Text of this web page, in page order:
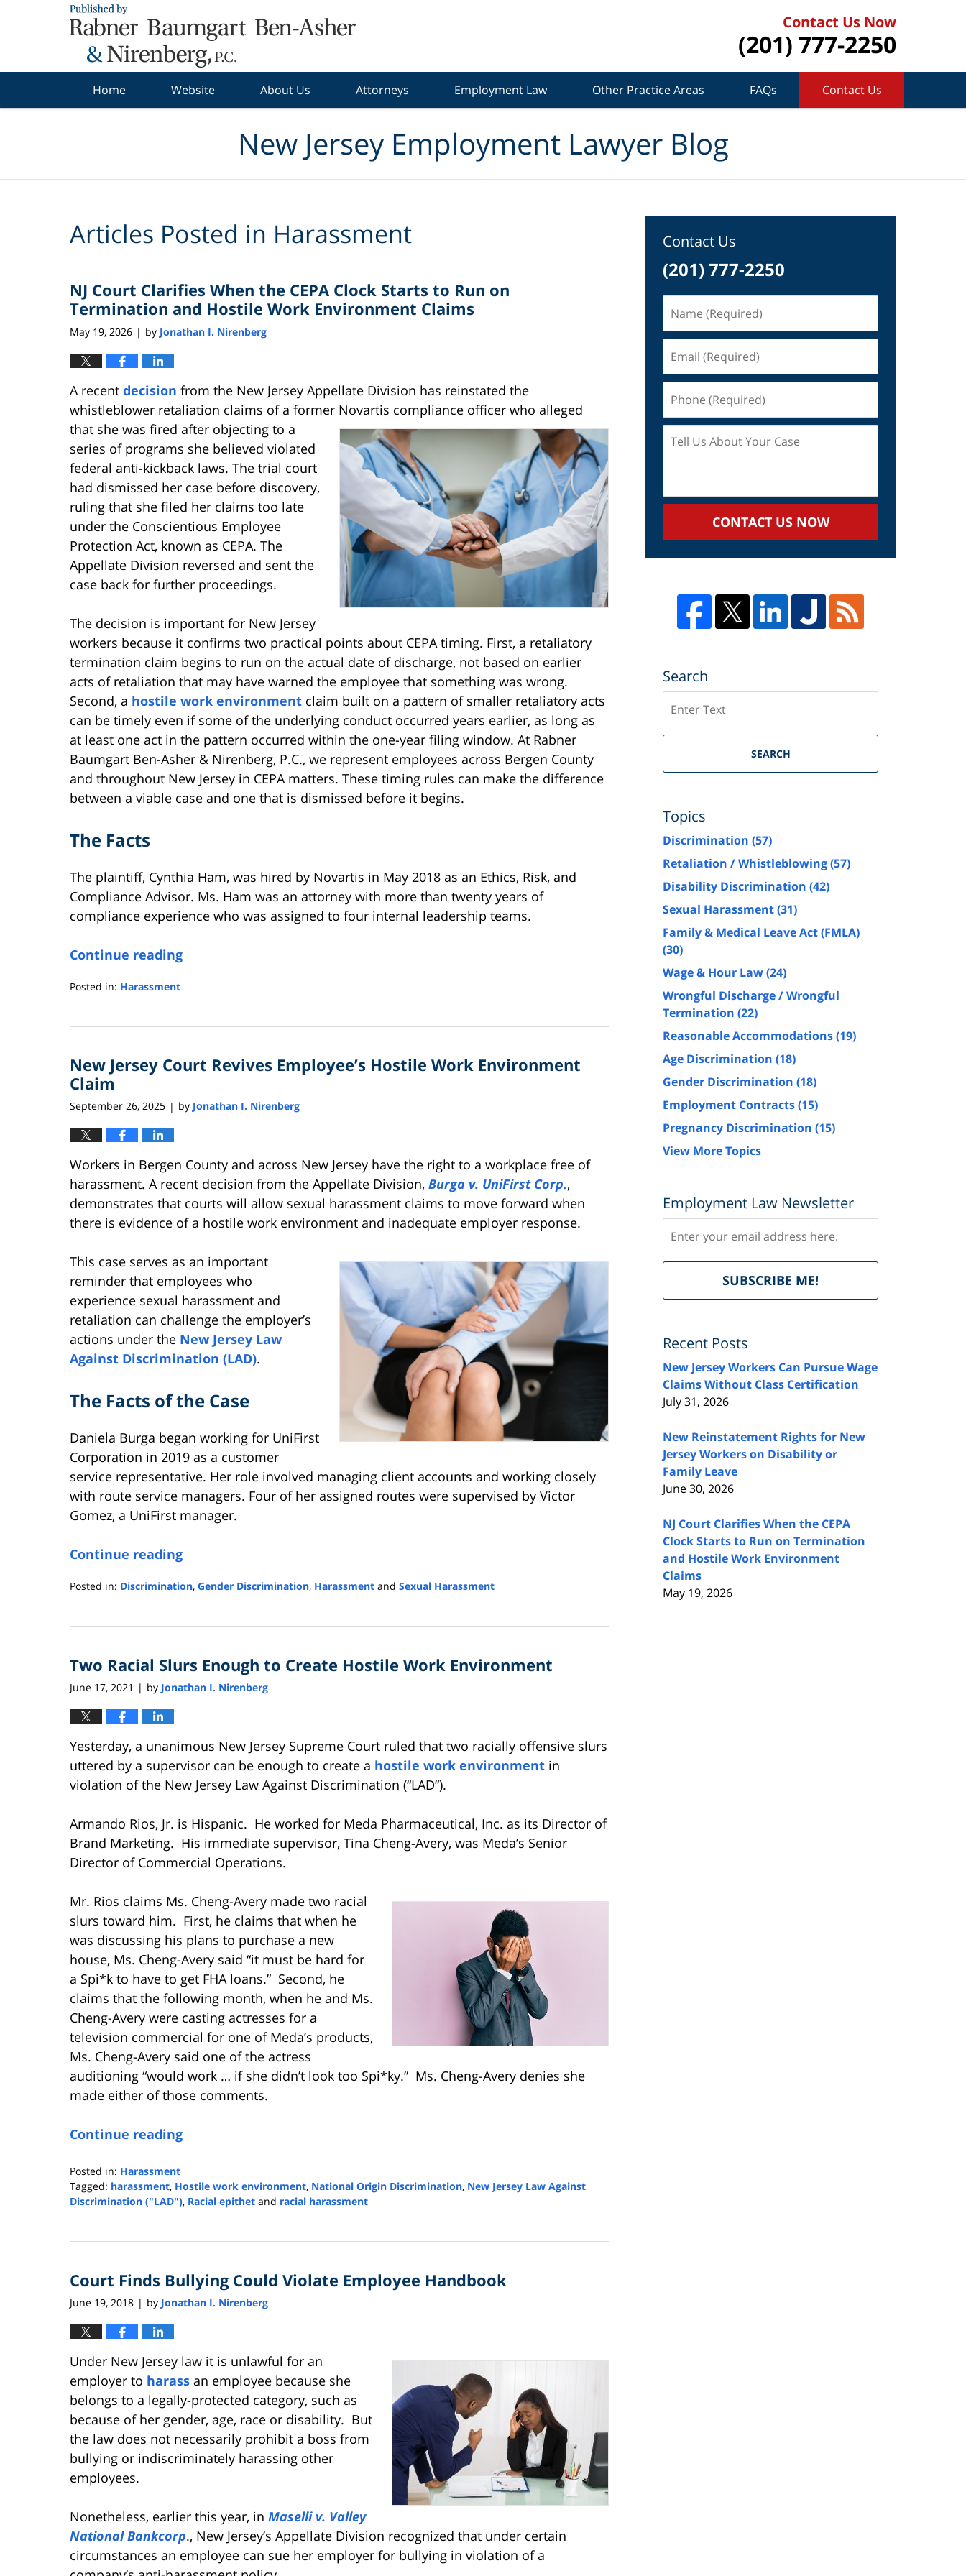
Contact Us Now
(201) 777-2250
Home Website About Us Attorneys Employment Law Other Practice Areas FAQs Contact Us
New Jersey Employment Lawyer Blog
Articles Posted in Harassment
NJ Court Clarifies When the CEPA Clock Starts to Run on
Termination and Hostile Work Environment Claims
May 19, 2026 | by Jonathan I. Nirenberg
A recent decision from the New Jersey Appellate Division has reinstated the
whistleblower retaliation claims of a former Novartis compliance officer who alleged
that she was fired after objecting to a
series of programs she believed violated
federal anti-kickback laws. The trial court
had dismissed her case before discovery,
ruling that she filed her claims too late
under the Conscientious Employee
Protection Act, known as CEPA. The
Appellate Division reversed and sent the
case back for further proceedings.
The decision is important for New Jersey
workers because it confirms two practical points about CEPA timing. First, a retaliatory
termination claim begins to run on the actual date of discharge, not based on earlier
acts of retaliation that may have warned the employee that something was wrong.
Second, a hostile work environment claim built on a pattern of smaller retaliatory acts
can be timely even if some of the underlying conduct occurred years earlier, as long as
at least one act in the pattern occurred within the one-year filing window. At Rabner
Baumgart Ben-Asher & Nirenberg, P.C., we represent employees across Bergen County
and throughout New Jersey in CEPA matters. These timing rules can make the difference
between a viable case and one that is dismissed before it begins.
The Facts
The plaintiff, Cynthia Ham, was hired by Novartis in May 2018 as an Ethics, Risk, and
Compliance Advisor. Ms. Ham was an attorney with more than twenty years of
compliance experience who was assigned to four internal leadership teams.
Continue reading
Posted in: Harassment
19,
11:16
am
New Jersey Court Revives Employee’s Hostile Work Environment
Claim
September 26, 2025 | by Jonathan I. Nirenberg
Workers in Bergen County and across New Jersey have the right to a workplace free of
harassment. A recent decision from the Appellate Division, Burga v. UniFirst Corp.,
demonstrates that courts will allow sexual harassment claims to move forward when
there is evidence of a hostile work environment and inadequate employer response.
This case serves as an important
reminder that employees who
experience sexual harassment and
retaliation can challenge the employer’s
actions under the New Jersey Law
Against Discrimination (LAD).
The Facts of the Case
Daniela Burga began working for UniFirst
Corporation in 2019 as a customer
service representative. Her role involved managing client accounts and working closely
with route service managers. Four of her assigned routes were supervised by Victor
Gomez, a UniFirst manager.
Continue reading
Posted in: Discrimination, Gender Discrimination, Harassment and Sexual Harassment
11,
12:44
Two Racial Slurs Enough to Create Hostile Work Environment
June 17, 2021 | by Jonathan I. Nirenberg
Yesterday, a unanimous New Jersey Supreme Court ruled that two racially offensive slurs
uttered by a supervisor can be enough to create a hostile work environment in
violation of the New Jersey Law Against Discrimination (“LAD”).
Armando Rios, Jr. is Hispanic. He worked for Meda Pharmaceutical, Inc. as its Director of
Brand Marketing. His immediate supervisor, Tina Cheng-Avery, was Meda’s Senior
Director of Commercial Operations.
Mr. Rios claims Ms. Cheng-Avery made two racial
slurs toward him. First, he claims that when he
was discussing his plans to purchase a new
house, Ms. Cheng-Avery said “it must be hard for
a Spi*k to have to get FHA loans.” Second, he
claims that the following month, when he and Ms.
Cheng-Avery were casting actresses for a
television commercial for one of Meda’s products,
Ms. Cheng-Avery said one of the actress
auditioning “would work … if she didn’t look too Spi*ky.” Ms. Cheng-Avery denies she
made either of those comments.
Continue reading
Posted in: Harassment
Tagged: harassment, Hostile work environment, National Origin Discrimination, New Jersey Law Against
Discrimination ("LAD"), Racial epithet and racial harassment
16,
4:07
pm
Court Finds Bullying Could Violate Employee Handbook
June 19, 2018 | by Jonathan I. Nirenberg
Under New Jersey law it is unlawful for an
employer to harass an employee because she
belongs to a legally-protected category, such as
because of her gender, age, race or disability. But
the law does not necessarily prohibit a boss from
bullying or indiscriminately harassing other
employees.
Nonetheless, earlier this year, in Maselli v. Valley
National Bankcorp., New Jersey’s Appellate Division recognized that under certain
circumstances an employee can sue her employer for bullying in violation of a
Contact Us
(201) 777-2250
(Required)
(Required)
(Required)
Us
Case
CONTACT US NOW
Search
SEARCH
Topics
Discrimination (57)
Retaliation / Whistleblowing(57)
Disability Discrimination (42)
Sexual Harassment(31)
Family & Medical Leave Act (FMLA)
(30)
Wage & Hour Law(24)
Wrongful Discharge / Wrongful
Termination (22)
Reasonable Accommodations(19)
Age Discrimination (18)
Gender Discrimination (18)
Employment Contracts(15)
Pregnancy Discrimination (15)
View More Topics
Employment Law Newsletter
SUBSCRIBE ME!
FeedBurner
Recent Posts
New Jersey Workers Can Pursue Wage
Claims Without Class Certification
July 31, 2026
New Reinstatement Rights for New
Jersey Workers on Disability or
Family Leave
June 30, 2026
NJ Court Clarifies When the CEPA
Clock Starts to Run on Termination
and Hostile Work Environment
Claims
May 19, 2026